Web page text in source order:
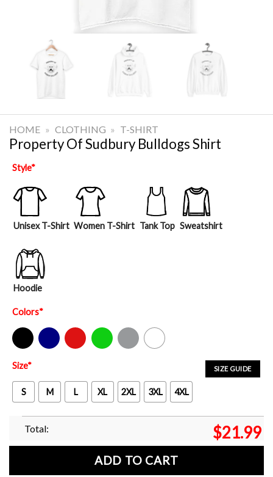
HOME » CLOTHING » T-SHIRT
Property Of Sudbury Bulldogs Shirt
Style*
Unisex T-Shirt Women T-Shirt Tank Top Sweatshirt
Hoodie
Colors*
Black Navy Red Green Sport Grey White
SIZE GUIDE
Size*
S M L XL 2XL 3XL 4XL
Total: $21.99
ADD TO CART